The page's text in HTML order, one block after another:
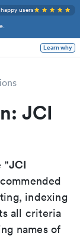
users
Learn why
JCI
"JCI
indexing
all criteria
names of